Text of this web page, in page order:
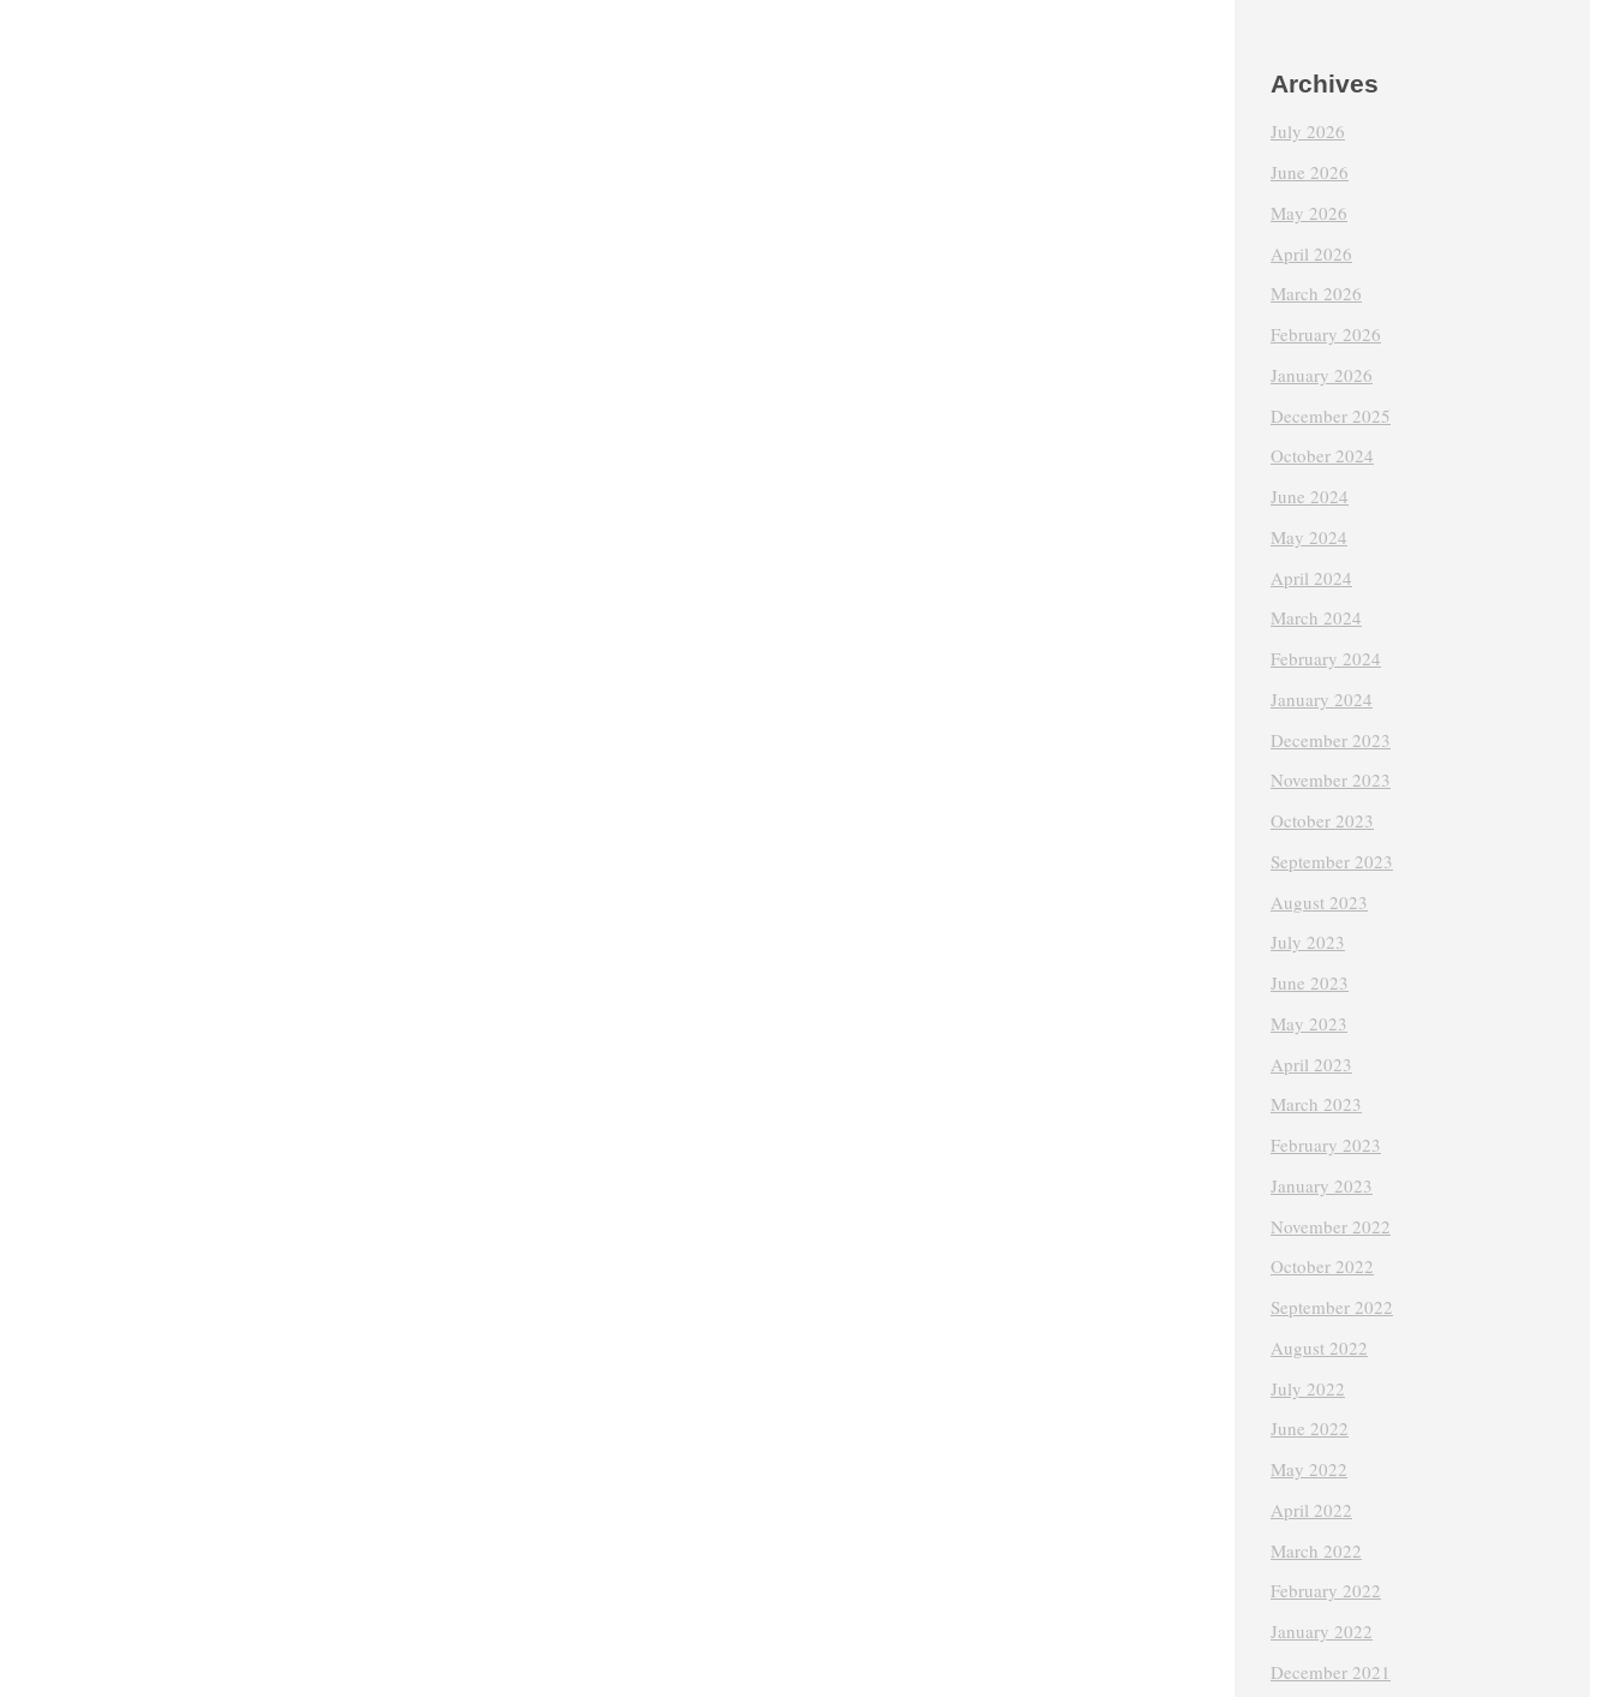
Archives
July 2026
June 2026
May 2026
April 2026
March 2026
February 2026
January 2026
December 2025
October 2024
June 2024
May 2024
April 2024
March 2024
February 2024
January 2024
December 2023
November 2023
October 2023
September 2023
August 2023
July 2023
June 2023
May 2023
April 2023
March 2023
February 2023
January 2023
November 2022
October 2022
September 2022
August 2022
July 2022
June 2022
May 2022
April 2022
March 2022
February 2022
January 2022
December 2021